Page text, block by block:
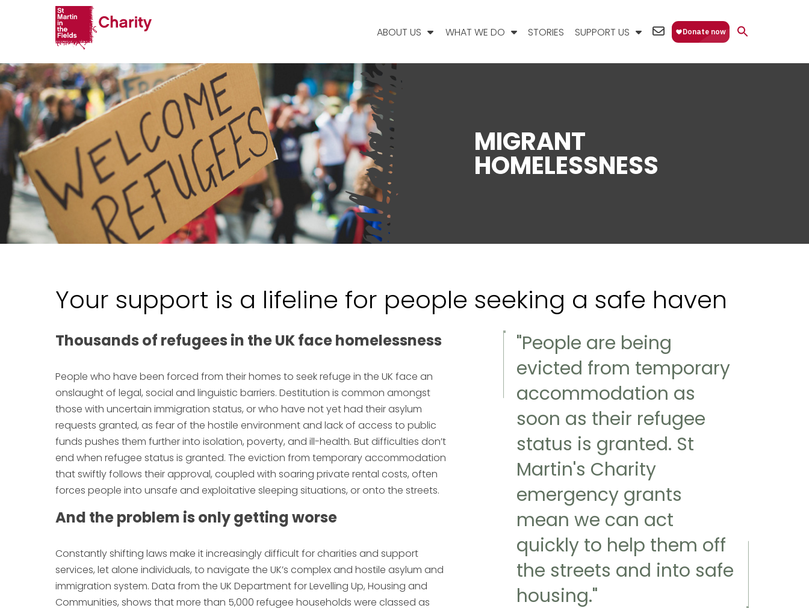
ABOUT US WHAT WE DO STORIES SUPPORT US
EMAIL
MIGRANT
HOMELESSNESS
Your support is a lifeline for people seeking a safe haven
Thousands of refugees in the UK face homelessness
People who have been forced from their homes to seek refuge in the UK face an
onslaught of legal, social and linguistic barriers. Destitution is common amongst
those with uncertain immigration status, or who have not yet had their asylum
requests granted, as fear of the hostile environment and lack of access to public
funds pushes them further into isolation, poverty, and ill-health. But difficulties don’t
end when refugee status is granted. The eviction from temporary accommodation
that swiftly follows their approval, coupled with soaring private rental costs, often
forces people into unsafe and exploitative sleeping situations, or onto the streets.
And the problem is only getting worse
Constantly shifting laws make it increasingly difficult for charities and support
services, let alone individuals, to navigate the UK’s complex and hostile asylum and
immigration system. Data from the UK Department for Levelling Up, Housing and
Communities, shows that more than 5,000 refugee households were classed as
"People are being
evicted from temporary
accommodation as
soon as their refugee
status is granted. St
Martin's Charity
emergency grants
mean we can act
quickly to help them off
the streets and into safe
housing."